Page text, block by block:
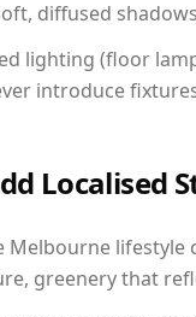
diffused
lighting (floor
introduce
Localised
Melbourne lifestyle
greenery that